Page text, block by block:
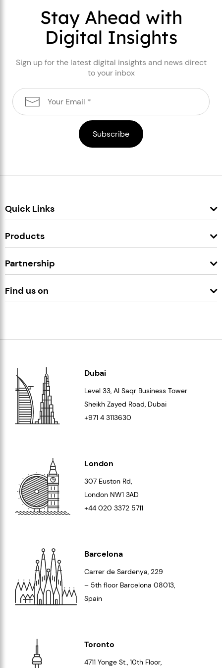
Stay Ahead with
Digital Insights
Sign up for the latest digital insights and news direct
to your inbox
Quick Links
Products
Partnership
Find us on
Dubai
Level 33, Al Saqr Business Tower
Sheikh Zayed Road, Dubai
+971 4 3113630
London
307 Euston Rd,
London NW1 3AD
+44 020 3372 5711
Barcelona
Carrer de Sardenya, 229
– 5th floor Barcelona 08013,
Spain
Toronto
4711 Yonge St., 10th Floor,